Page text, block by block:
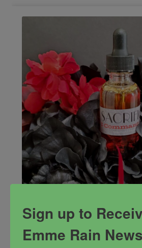
Sacrifice Oil
Command all that you desire
Sign up to
Emme Rain